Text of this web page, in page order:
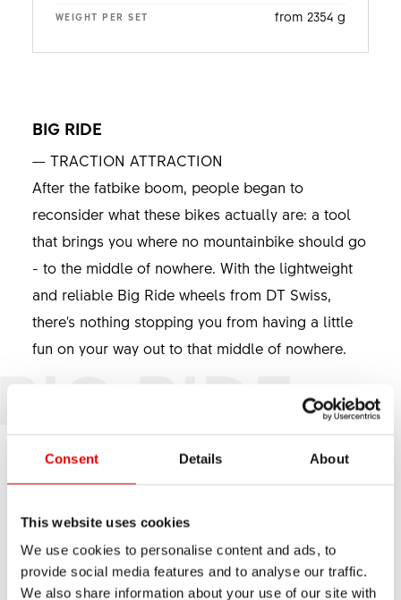
Consent Details About
This website uses cookies
We use cookies to personalise content and ads, to
provide social media features and to analyse our traffic.
We also share information about your use of our site with
WEIGHT PER SET from 2354 g
RIDE
BIG RIDE
— TRACTION ATTRACTION
After the fatbike boom, people began to
reconsider what these bikes actually are: a tool
that brings you where no mountainbike should go
- to the middle of nowhere. With the lightweight
and reliable Big Ride wheels from DT Swiss,
there's nothing stopping you from having a little
fun on your way out to that middle of nowhere.